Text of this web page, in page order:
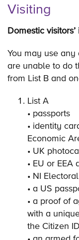
Visiting
Domestic
You may use any
are unable to do
from List B and
List A
• passports
• identity
Economic
• UK
• EU or EEA
• NI
• a US
• a proof of
with a
the Citizen